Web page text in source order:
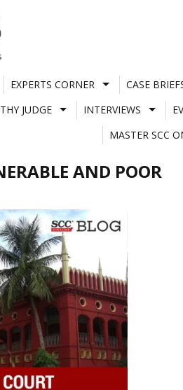
EXPERTS CORNER CASE
JUDGE INTERVIEWS
MASTER SCC
AND POOR